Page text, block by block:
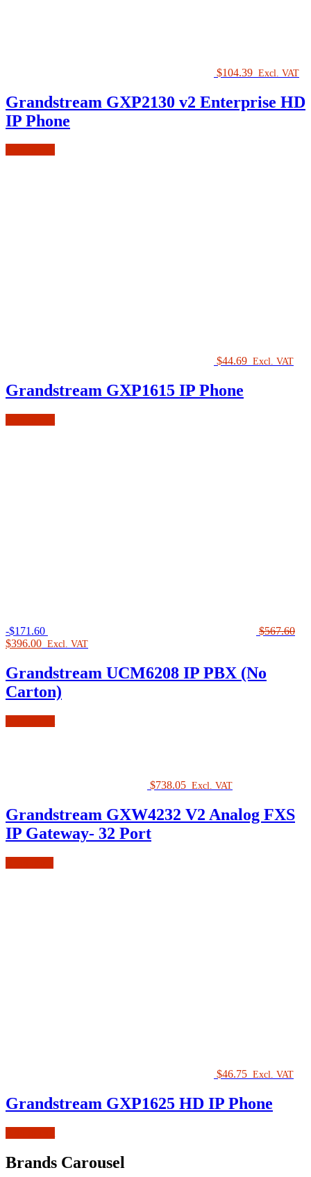
$104.39 Excl. VAT
Grandstream GXP2130 v2 Enterprise HD
IP Phone
$44.69 Excl. VAT
Grandstream GXP1615 IP Phone
-$171.60 $567.60
Original
was:
$567.60.
$396.00Current
is:
$396.00.
Excl. VAT
Grandstream UCM6208 IP PBX (No
Carton)
$738.05 Excl. VAT
Grandstream GXW4232 V2 Analog FXS
IP Gateway- 32 Port
$46.75 Excl. VAT
Grandstream GXP1625 HD IP Phone
Brands Carousel